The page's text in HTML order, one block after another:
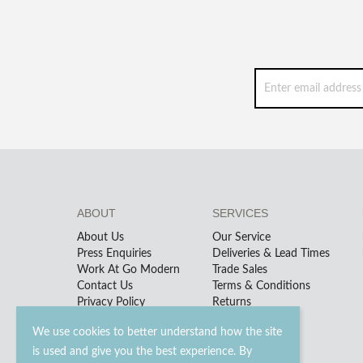
We use cookies to better understand how the site
is used and give you the best experience. By
ABOUT
About Us
Press Enquiries
Work At Go Modern
Contact Us
Privacy Policy
SERVICES
Our Service
Deliveries & Lead Times
Trade Sales
Terms & Conditions
Returns